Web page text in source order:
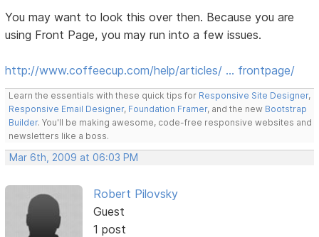
You may want to look this over then. Because you are
using Front Page, you may run into a few issues.
http://www.coffeecup.com/help/articles/ … frontpage/
Learn the essentials with these quick tips for Responsive Site Designer,
Responsive Email Designer, Foundation Framer, and the new Bootstrap
Builder. You'll be making awesome, code-free responsive websites and
newsletters like a boss.
Mar 6th, 2009 at 06:03 PM
Robert Pilovsky
Guest
1 post